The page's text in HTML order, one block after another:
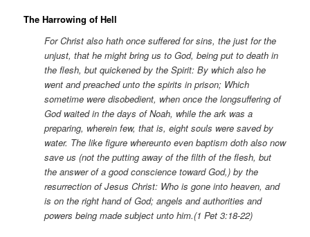
The Harrowing of Hell
For Christ also hath once suffered for sins, the just for the
unjust, that he might bring us to God, being put to death in
the flesh, but quickened by the Spirit: By which also he
went and preached unto the spirits in prison; Which
sometime were disobedient, when once the longsuffering of
God waited in the days of Noah, while the ark was a
preparing, wherein few, that is, eight souls were saved by
water. The like figure whereunto even baptism doth also now
save us (not the putting away of the filth of the flesh, but
the answer of a good conscience toward God,) by the
resurrection of Jesus Christ: Who is gone into heaven, and
is on the right hand of God; angels and authorities and
powers being made subject unto him.(1 Pet 3:18-22)